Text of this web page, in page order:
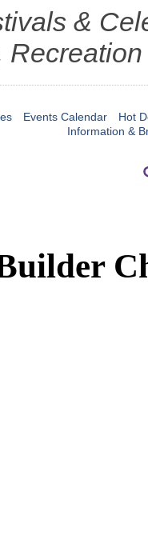
&
Events Calendar
Hot
Information &